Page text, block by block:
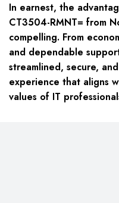
In earnest, the
CT3504-RMNT= from
compelling. From
and dependable
streamlined, secure,
experience that aligns
values of IT